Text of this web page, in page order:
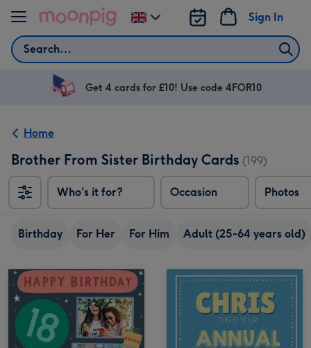
Skip to content
Search
Sign In
Change
delivery
UK
Get 4 cards for £10! Use code 4FOR10
Home
Brother From Sister Birthday Cards (199)
Who's it for? Occasion Photos
Birthday For Her For Him Adult (25-64 years old)